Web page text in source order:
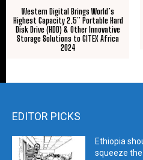
Western Digital Brings World’s
Highest Capacity 2.5” Portable Hard
Disk Drive (HDD) & Other Innovative
Storage Solutions to GITEX Africa
2024
EDITOR PICKS
Ethiopia
squeeze